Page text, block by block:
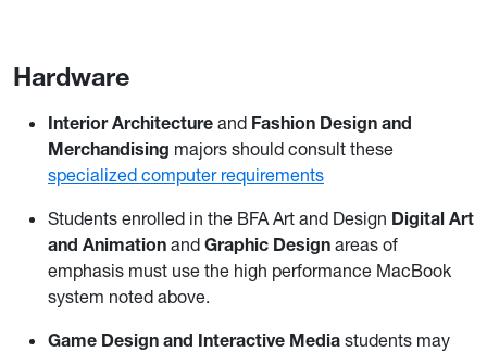
Hardware
Interior Architecture and Fashion Design and
Merchandising majors should consult these
specialized computer requirements
Students enrolled in the BFA Art and Design Digital Art
and Animation and Graphic Design areas of
emphasis must use the high performance MacBook
system noted above.
Game Design and Interactive Media students may